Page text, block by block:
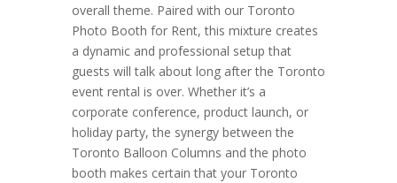
overall theme. Paired with our Toronto
Photo Booth for Rent, this mixture creates
a dynamic and professional setup that
guests will talk about long after the Toronto
event rental is over. Whether it’s a
corporate conference, product launch, or
holiday party, the synergy between the
Toronto Balloon Columns and the photo
booth makes certain that your Toronto